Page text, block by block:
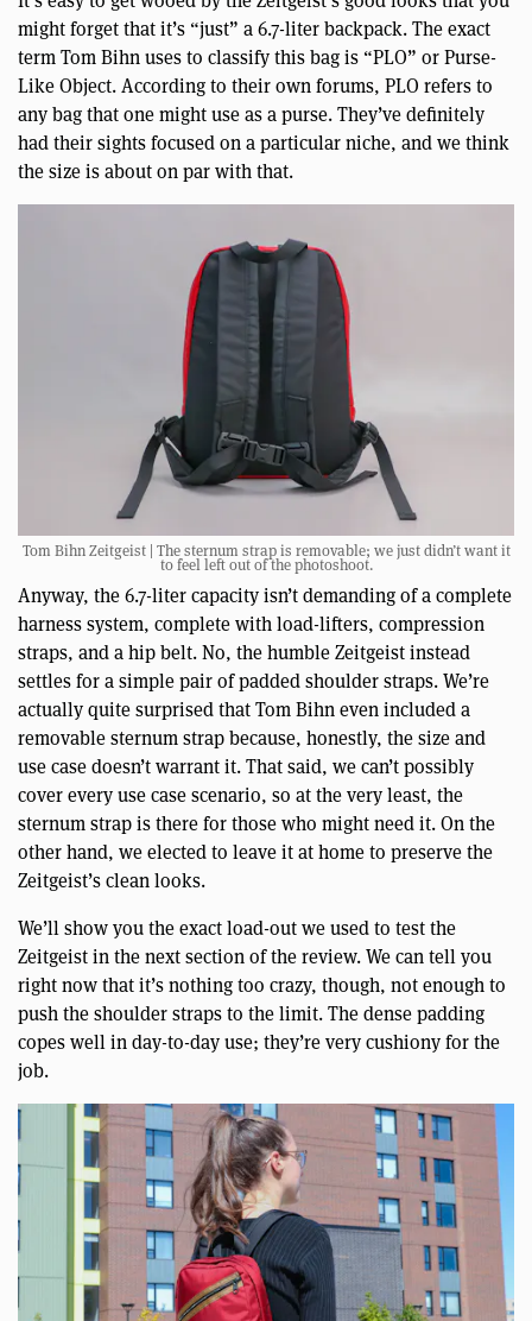
might forget that it’s “just” a 6.7-liter backpack. The exact
term Tom Bihn uses to classify this bag is “PLO” or Purse-
Like Object. According to their own forums, PLO refers to
any bag that one might use as a purse. They’ve definitely
had their sights focused on a particular niche, and we think
the size is about on par with that.
Tom Bihn Zeitgeist | The sternum strap is removable; we just didn’t want it
to feel left out of the photoshoot.
Anyway, the 6.7-liter capacity isn’t demanding of a complete
harness system, complete with load-lifters, compression
straps, and a hip belt. No, the humble Zeitgeist instead
settles for a simple pair of padded shoulder straps. We’re
actually quite surprised that Tom Bihn even included a
removable sternum strap because, honestly, the size and
use case doesn’t warrant it. That said, we can’t possibly
cover every use case scenario, so at the very least, the
sternum strap is there for those who might need it. On the
other hand, we elected to leave it at home to preserve the
Zeitgeist’s clean looks.
We’ll show you the exact load-out we used to test the
Zeitgeist in the next section of the review. We can tell you
right now that it’s nothing too crazy, though, not enough to
push the shoulder straps to the limit. The dense padding
copes well in day-to-day use; they’re very cushiony for the
job.